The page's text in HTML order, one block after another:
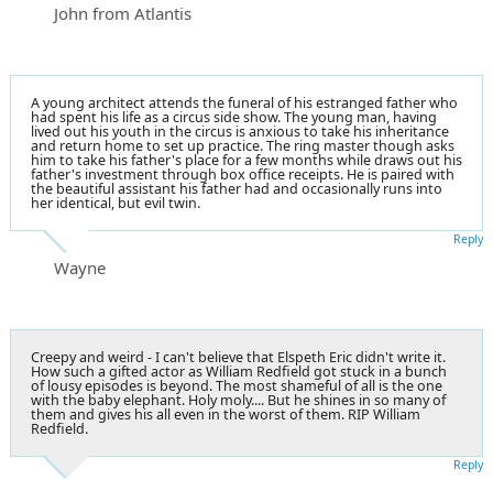
John from Atlantis
A young architect attends the funeral of his estranged father who
had spent his life as a circus side show. The young man, having
lived out his youth in the circus is anxious to take his inheritance
and return home to set up practice. The ring master though asks
him to take his father's place for a few months while draws out his
father's investment through box office receipts. He is paired with
the beautiful assistant his father had and occasionally runs into
her identical, but evil twin.
Wayne
Reply
Creepy and weird - I can't believe that Elspeth Eric didn't write it.
How such a gifted actor as William Redfield got stuck in a bunch
of lousy episodes is beyond. The most shameful of all is the one
with the baby elephant. Holy moly.... But he shines in so many of
them and gives his all even in the worst of them. RIP William
Redfield.
Reply